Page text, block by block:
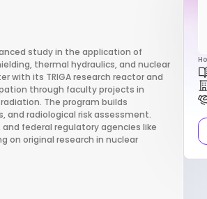
study in the application of
thermal hydraulics, and nuclear
with its TRIGA research reactor and
through faculty projects in
The program builds
and radiological risk assessment.
federal regulatory agencies like
on original research in nuclear